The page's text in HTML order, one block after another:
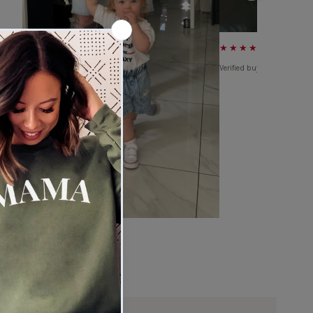
★★★★★
★★★★★
Verified buyer